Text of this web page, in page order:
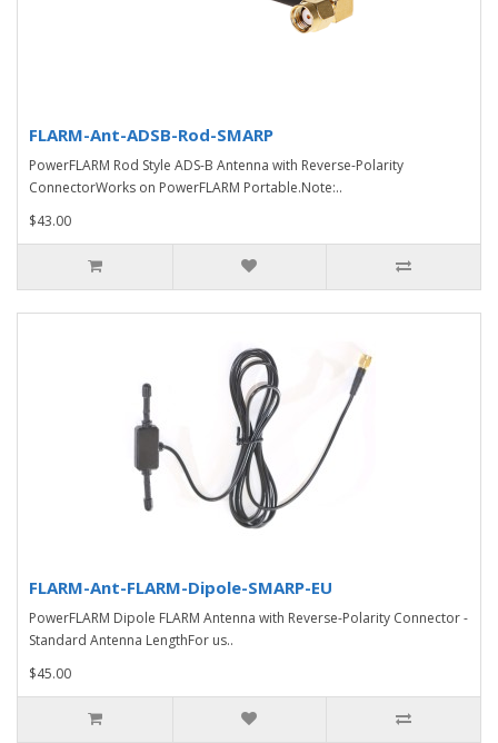
FLARM-Ant-ADSB-Rod-SMARP
PowerFLARM Rod Style ADS-B Antenna with Reverse-Polarity
ConnectorWorks on PowerFLARM Portable.Note:..
$43.00
FLARM-Ant-FLARM-Dipole-SMARP-EU
PowerFLARM Dipole FLARM Antenna with Reverse-Polarity Connector -
Standard Antenna LengthFor us..
$45.00